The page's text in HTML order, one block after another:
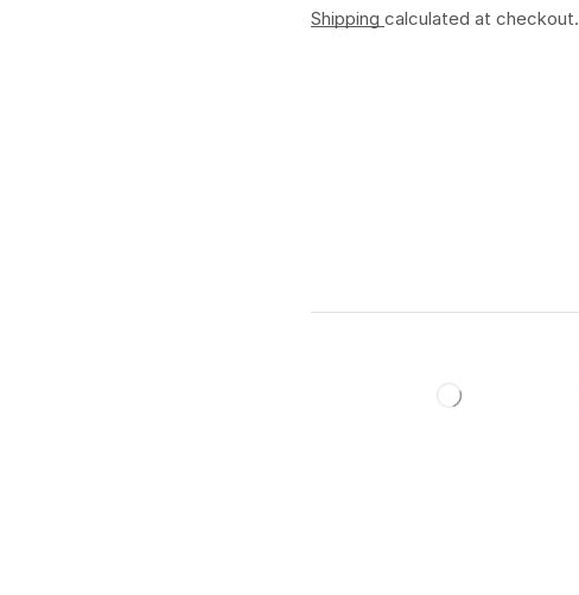
Shipping calculated at checkout.